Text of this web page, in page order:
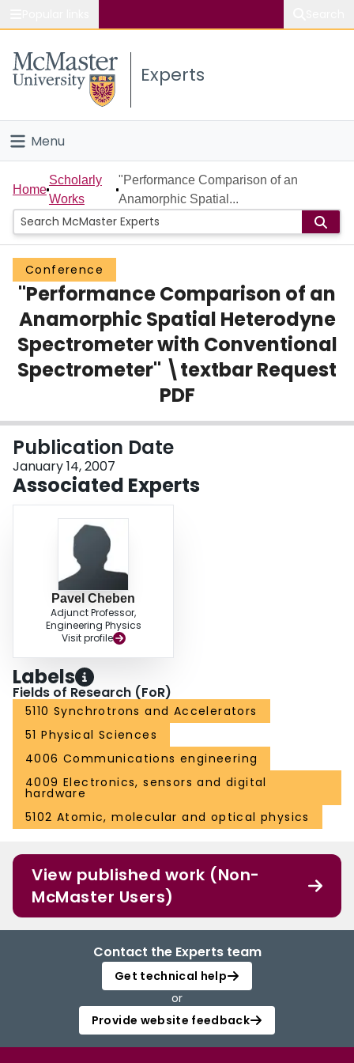
Study
Connect
Experts
Menu
Home
People
Groups
Scholarly Works
About
Login
Home
Scholarly
Works
"Performance Comparison of an
Anamorphic Spatial...
Conference
"Performance Comparison of an
Anamorphic Spatial Heterodyne
Spectrometer with Conventional
Spectrometer" \textbar Request
PDF
Publication Date
January 14, 2007
Associated Experts
Pavel Cheben
Adjunct Professor,
Engineering Physics
Visit profile
Labels
Fields of Research (FoR)
5110 Synchrotrons and Accelerators
51 Physical Sciences
4006 Communications engineering
4009 Electronics, sensors and digital
hardware
5102 Atomic, molecular and optical physics
View published work (Non-
McMaster Users)
Contact the Experts team
Get technical help
or
Provide website feedback